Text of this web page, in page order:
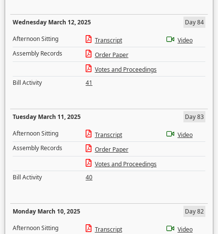
Wednesday March 12, 2025
Day 84
Afternoon Sitting
Transcript
Video
Assembly Records
Order Paper
Votes and Proceedings
Bill Activity
41
Tuesday March 11, 2025
Day 83
Afternoon Sitting
Transcript
Video
Assembly Records
Order Paper
Votes and Proceedings
Bill Activity
40
Monday March 10, 2025
Day 82
Afternoon Sitting
Transcript
Video